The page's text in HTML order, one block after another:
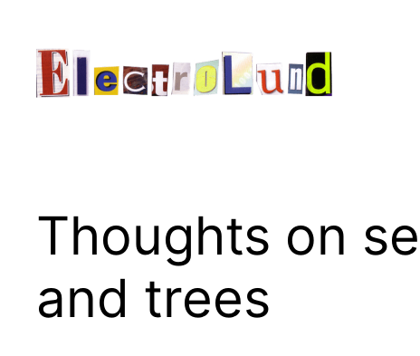
content
Thoughts on
and trees